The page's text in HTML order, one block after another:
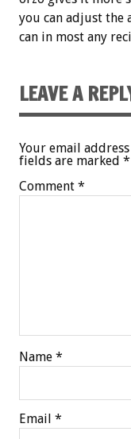
you can adjust the
can in most any
LEAVE A
Your email
fields are marked *
Comment *
Name *
Email *